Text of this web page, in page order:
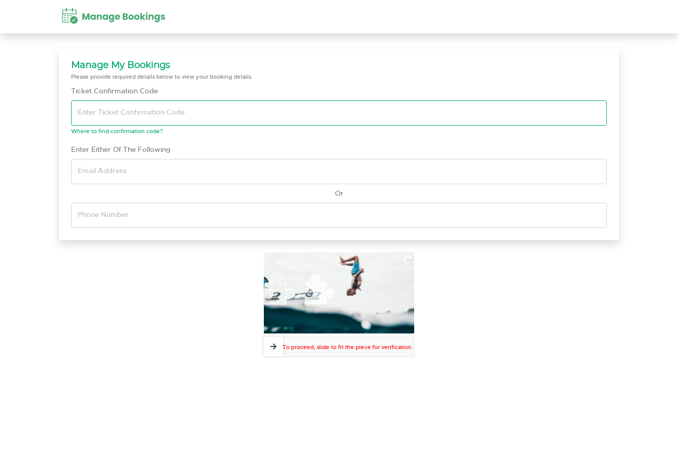
Manage My Bookings
Please provide required details below to view your booking details.
Ticket Confirmation Code
Enter Ticket Confirmation Code
Where to find confirmation code?
Enter Either Of The Following
Email Address
Or
Phone Number
To proceed, slide to fit the piece for verification.